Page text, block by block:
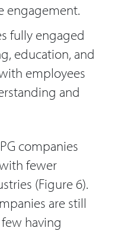
engagement.
fully engaged
education, and
employees
and
companies
fewer
(Figure 6).
are still
having